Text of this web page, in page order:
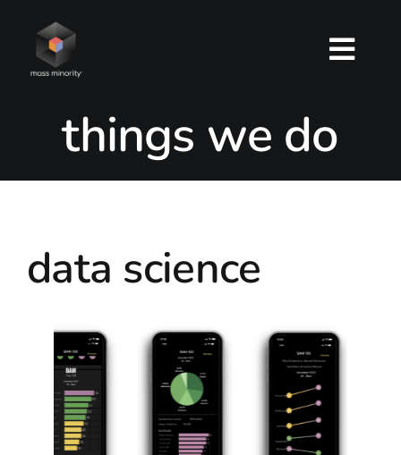
content
about
services
things we do
data science